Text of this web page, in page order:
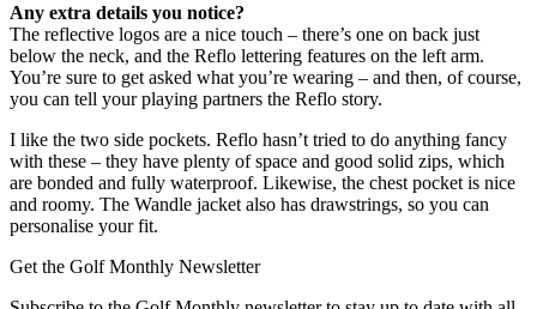
Any extra details you notice?
The reflective logos are a nice touch – there’s one on back just
below the neck, and the Reflo lettering features on the left arm.
You’re sure to get asked what you’re wearing – and then, of course,
you can tell your playing partners the Reflo story.
I like the two side pockets. Reflo hasn’t tried to do anything fancy
with these – they have plenty of space and good solid zips, which
are bonded and fully waterproof. Likewise, the chest pocket is nice
and roomy. The Wandle jacket also has drawstrings, so you can
personalise your fit.
Get the Golf Monthly Newsletter